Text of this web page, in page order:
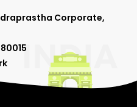
Corporate,